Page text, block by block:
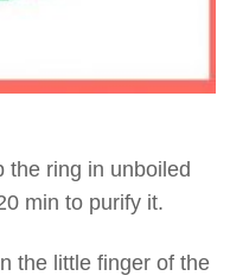
the ring in unboiled
min to purify it.
the little finger of the